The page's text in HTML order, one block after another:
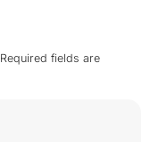
Required fields are